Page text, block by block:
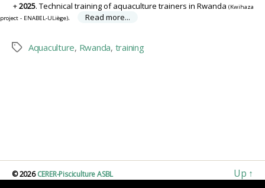
2025. Technical training of aquaculture trainers in Rwanda(Kwihaza
project - ENABEL-ULiège). Read more...
TagsAquaculture, Rwanda, training
© 2026CERER-Pisciculture ASBL Up ↑